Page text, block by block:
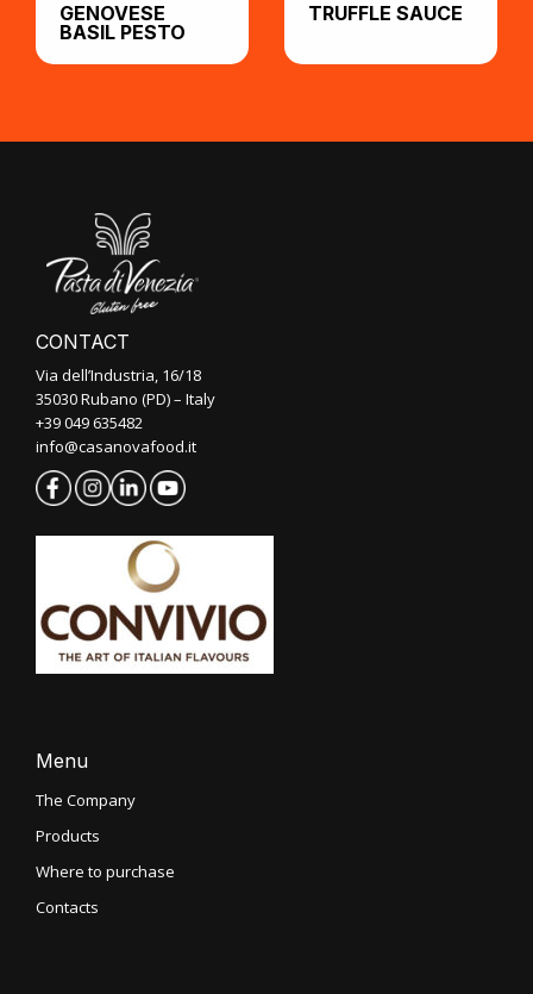
GENOVESE
BASIL PESTO
TRUFFLE SAUCE
CONTACT
Via dell’Industria, 16/18
35030 Rubano (PD) – Italy
+39 049 635482
info@casanovafood.it
Menu
The Company
Products
Where to purchase
Contacts